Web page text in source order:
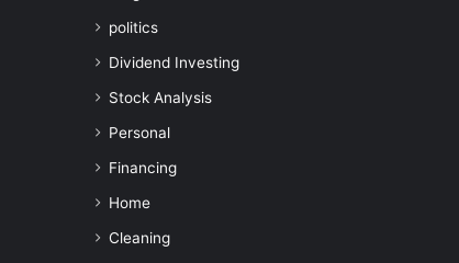
politics
Dividend Investing
Stock Analysis
Personal
Financing
Home
Cleaning